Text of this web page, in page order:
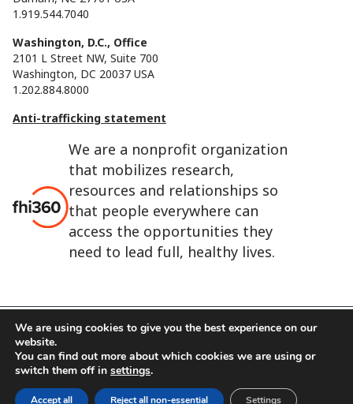
We are a nonprofit organization
that mobilizes research,
resources and relationships so
that people everywhere can
access the opportunities they
need to lead full, healthy lives.
1.919.544.7040
Washington, D.C., Office
2101 L Street NW, Suite 700
Washington, DC 20037 USA
1.202.884.8000
Anti-trafficking statement
FHI 360 is the registered trade name of Family Health
International.
FHI foundation
Terms of use
We are using cookies to give you the best experience on our
website.
You can find out more about which cookies we are using or
switch them off in settings.
Accept all Reject all non-essential Settings